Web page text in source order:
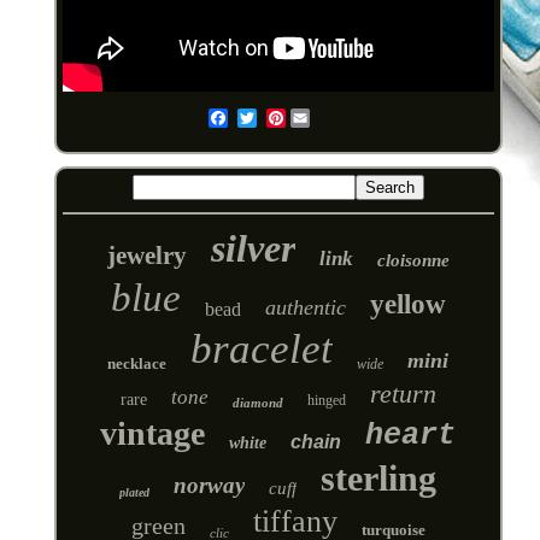
Pinterest
jewelry silver link cloisonne
blue bead authentic yellow
necklace bracelet wide mini
rare tone diamond hinged return
vintage white chain heart
plated norway cuff sterling
green clic tiffany turquoise